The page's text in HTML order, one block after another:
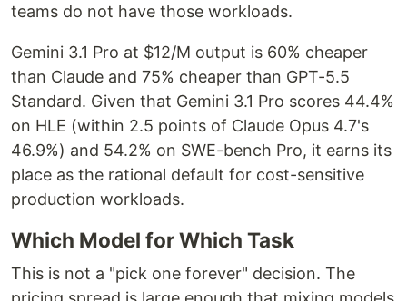
teams do not have those workloads.
Gemini 3.1 Pro at $12/M output is 60% cheaper
than Claude and 75% cheaper than GPT-5.5
Standard. Given that Gemini 3.1 Pro scores 44.4%
on HLE (within 2.5 points of Claude Opus 4.7's
46.9%) and 54.2% on SWE-bench Pro, it earns its
place as the rational default for cost-sensitive
production workloads.
Which Model for Which Task
This is not a "pick one forever" decision. The